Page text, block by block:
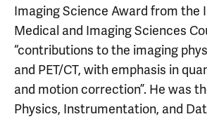
Imaging Science Award from the
Medical and Imaging Sciences
“contributions to the imaging
and PET/CT, with emphasis in
and motion correction”. He was
Physics, Instrumentation, and